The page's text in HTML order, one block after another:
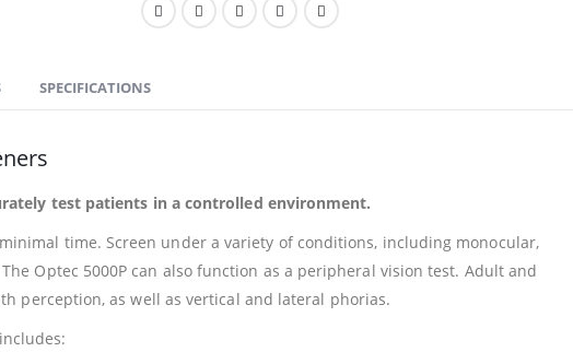
SPECIFICATIONS
test patients in a controlled environment.
time. Screen under a variety of conditions, including monocular,
Optec 5000P can also function as a peripheral vision test. Adult and
perception, as well as vertical and lateral phorias.